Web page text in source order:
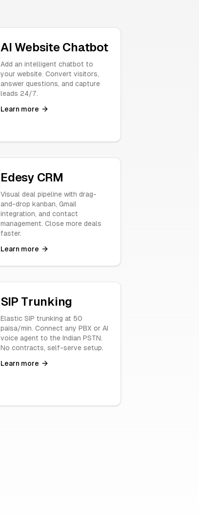
AI Website Chatbot
Add an intelligent chatbot to
your website. Convert visitors,
answer questions, and capture
leads 24/7.
Learn more
Edesy CRM
Visual deal pipeline with drag-
and-drop kanban, Gmail
integration, and contact
management. Close more deals
faster.
Learn more
SIP Trunking
Elastic SIP trunking at 50
paisa/min. Connect any PBX or AI
voice agent to the Indian PSTN.
No contracts, self-serve setup.
Learn more